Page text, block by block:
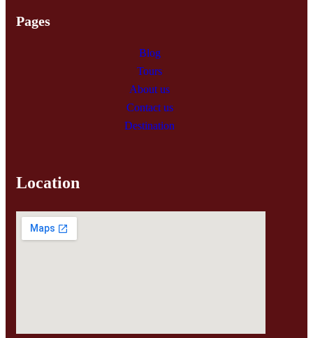
Pages
Blog
Tours
About us
Contact us
Destination
Location